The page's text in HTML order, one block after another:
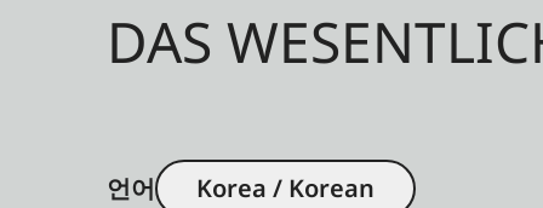
DAS
언어 Korea / Korean